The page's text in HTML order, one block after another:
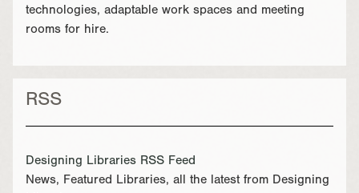
technologies, adaptable work spaces and meeting
rooms for hire.
RSS
Designing Libraries RSS Feed
News, Featured Libraries, all the latest from Designing